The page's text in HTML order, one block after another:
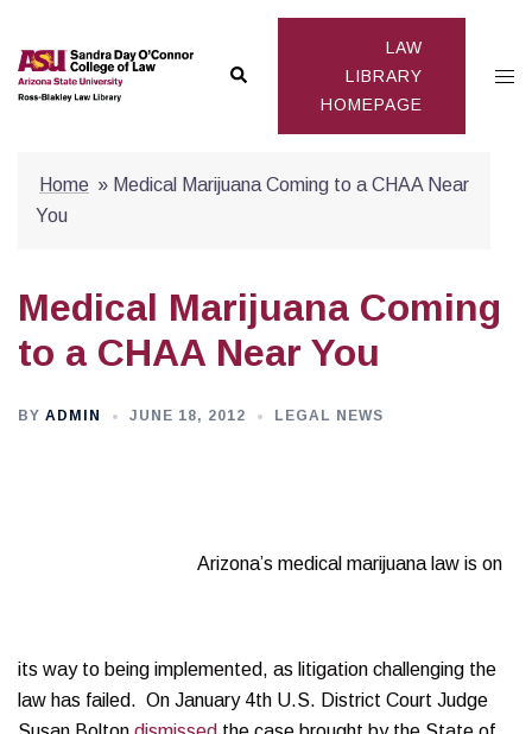
content
Search
LAW
LIBRARY
HOMEPAGE
Home » Medical Marijuana Coming to a CHAA Near
You
Medical Marijuana Coming
to a CHAA Near You
BY ADMIN JUNE 18, 2012 LEGAL NEWS
Arizona’s medical marijuana law is on
its way to being implemented, as litigation challenging the
law has failed. On January 4th U.S. District Court Judge